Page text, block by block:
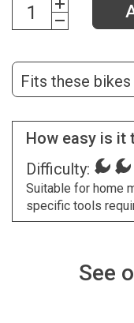
Fits these bikes
How easy is it
Difficulty:
Suitable for home
specific tools
See